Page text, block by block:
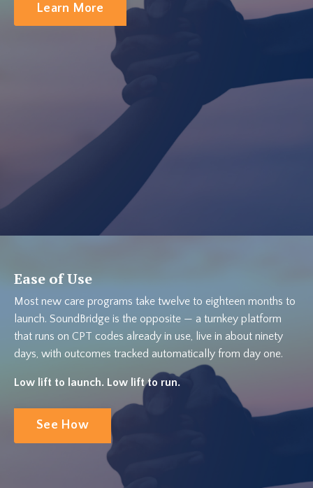
Learn More
Ease of Use
Most new care programs take twelve to eighteen months to
launch. SoundBridge is the opposite — a turnkey platform
that runs on CPT codes already in use, live in about ninety
days, with outcomes tracked automatically from day one.
Low lift to launch. Low lift to run.
See How